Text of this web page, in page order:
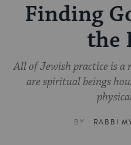
Finding
the
All of Jewish practice is a
are spiritual beings
BY RABBI